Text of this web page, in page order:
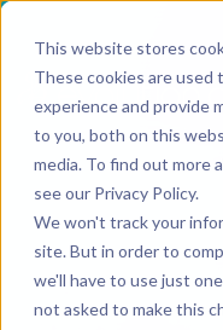
This website stores
These cookies are
experience and provide
to you, both on this
media. To find out more
see our Privacy Policy.
We won't track your
site. But in order to
we'll have to use just
not asked to make this